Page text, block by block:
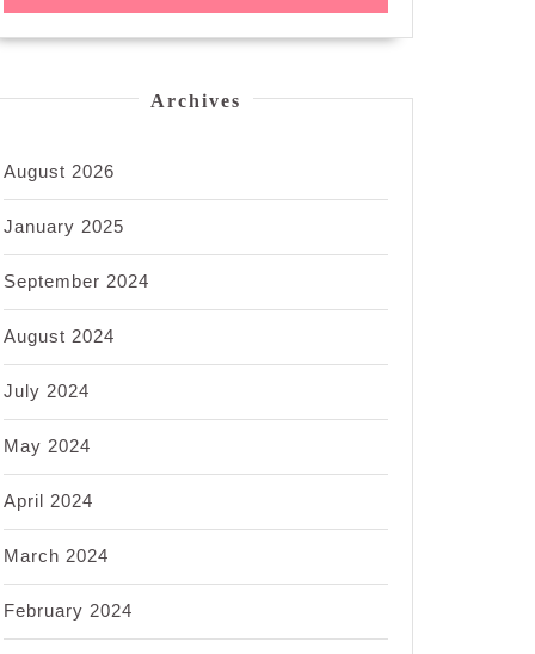
Archives
August 2026
January 2025
September 2024
August 2024
July 2024
May 2024
April 2024
March 2024
February 2024